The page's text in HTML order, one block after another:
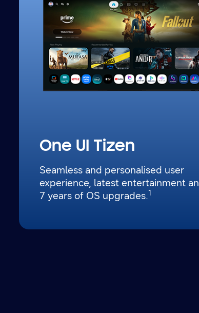
One UI Tizen
Seamless and personalised user
experience, latest entertainment
7 years of OS upgrades.1